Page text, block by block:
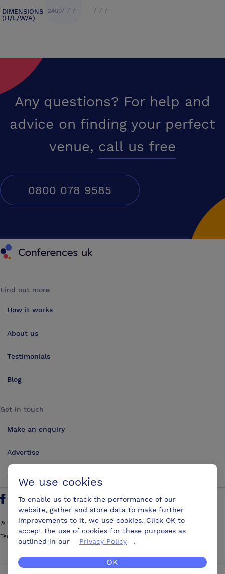
DIMENSIONS
(H/L/W/A)
2400/-/-/-
-/-/-/-
Any questions? For help and
advice on finding your perfect
venue, call us free
0800 078 9585
Conferences UK
Find out more
How it works
About us
Testimonials
Blog
Get in touch
Make an enquiry
Advertise
Contact us
Find us on Facebook
Follow us on Twitter
Find us on YouTube
Find us on LinkedIn
© 2026ConferencesUK. All rights reserved
Terms and Conditions
We use cookies
To enable us to track the performance of our
website, gather and store data to make further
improvements to it, we use cookies. Click OK to
accept the use of cookies for these purposes as
outlined in our
Privacy Policy .
OK